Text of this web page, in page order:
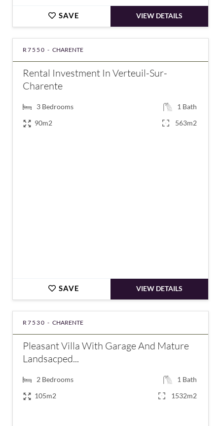
SAVE VIEW DETAILS
R7550 - CHARENTE
Rental Investment In Verteuil-Sur-
Charente
3 Bedrooms 1 Bath
90m2
563m2
SAVE VIEW DETAILS
R7530 - CHARENTE
Pleasant Villa With Garage And Mature
Landsacped...
2 Bedrooms 1 Bath
105m2
1532m2